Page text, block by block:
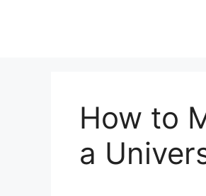
How to
a